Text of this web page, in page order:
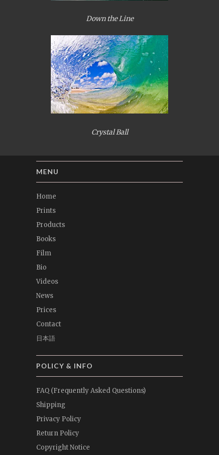
Down the Line
Crystal Ball
MENU
Home
Prints
Products
Books
Film
Bio
Videos
News
Prices
Contact
日本語
POLICY & INFO
FAQ (Frequently Asked Questions)
Shipping
Privacy Policy
Return Policy
Copyright Notice